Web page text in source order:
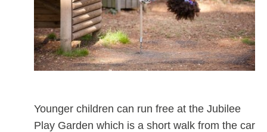
Younger children can run free at the Jubilee
Play Garden which is a short walk from the car